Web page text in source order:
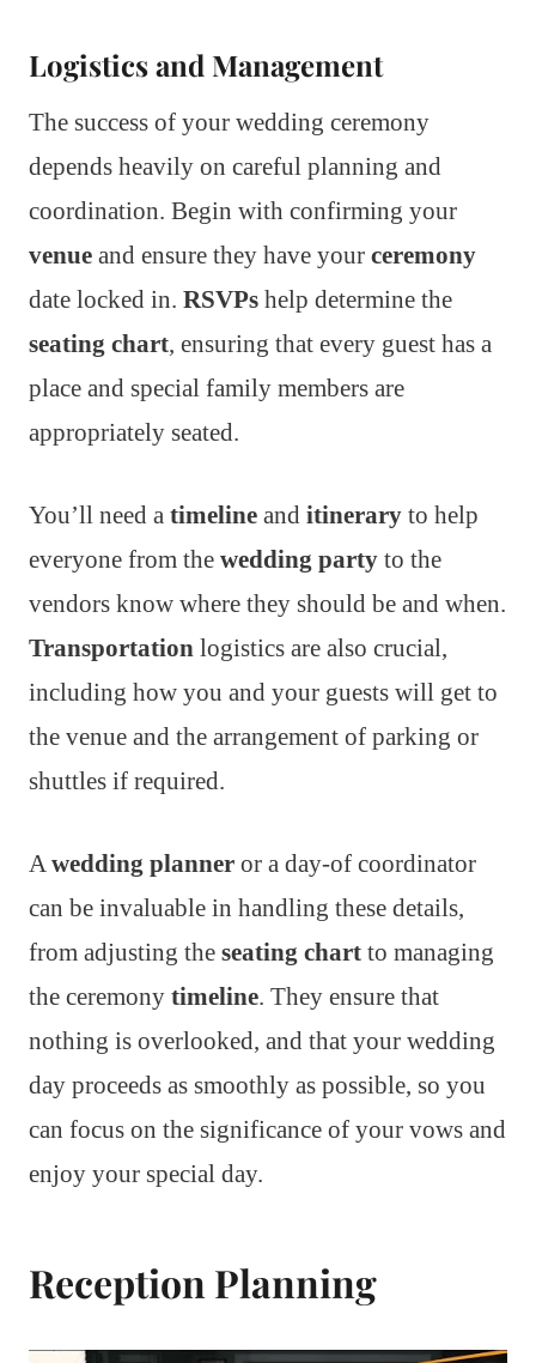
Logistics and Management
The success of your wedding ceremony
depends heavily on careful planning and
coordination. Begin with confirming your
venue and ensure they have your ceremony
date locked in. RSVPs help determine the
seating chart, ensuring that every guest has a
place and special family members are
appropriately seated.
You’ll need a timeline and itinerary to help
everyone from the wedding party to the
vendors know where they should be and when.
Transportation logistics are also crucial,
including how you and your guests will get to
the venue and the arrangement of parking or
shuttles if required.
Awedding planner or a day-of coordinator
can be invaluable in handling these details,
from adjusting the seating chart to managing
the ceremony timeline. They ensure that
nothing is overlooked, and that your wedding
day proceeds as smoothly as possible, so you
can focus on the significance of your vows and
enjoy your special day.
Reception Planning